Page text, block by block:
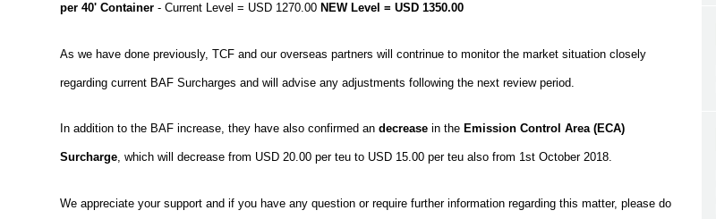
per 40' Container - Current Level = USD 1270.00 NEW Level = USD 1350.00
As we have done previously, TCF and our overseas partners will contrinue to monitor the market situation closely
regarding current BAF Surcharges and will advise any adjustments following the next review period.
In addition to the BAF increase, they have also confirmed andecrease in the Emission Control Area (ECA)
Surcharge, which will decrease from USD 20.00 per teu to USD 15.00 per teu also from 1st October 2018.
We appreciate your support and if you have any question or require further information regarding this matter, please do